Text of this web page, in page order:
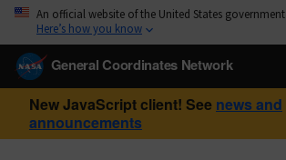
An official website of the United States government
Here’s how you know
General Coordinates Network
New JavaScript client! See news and
announcements